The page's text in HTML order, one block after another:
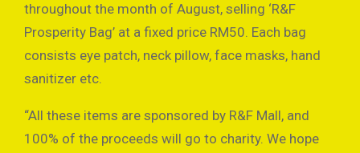
throughout the month of August, selling ‘R&F
Prosperity Bag’ at a fixed price RM50. Each bag
consists eye patch, neck pillow, face masks, hand
sanitizer etc.
“All these items are sponsored by R&F Mall, and
100% of the proceeds will go to charity. We hope